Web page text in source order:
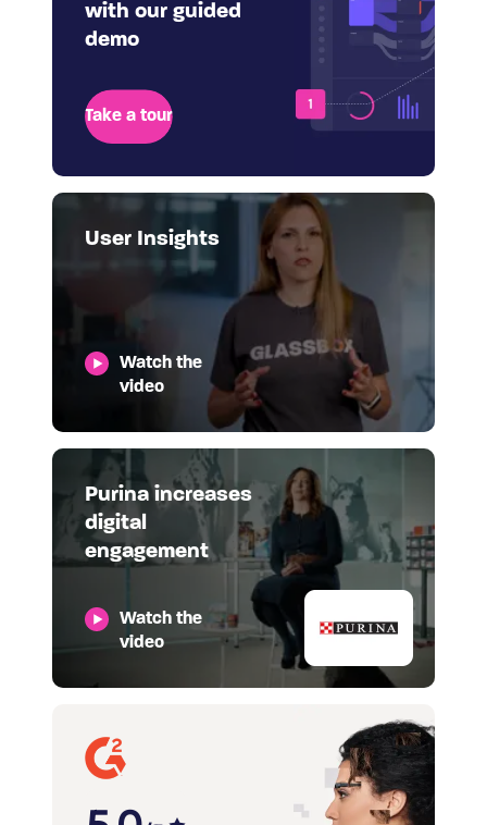
with our guided
demo
Take a tour
User Insights
Watch the
video
Purina increases
digital
engagement
Watch the
video